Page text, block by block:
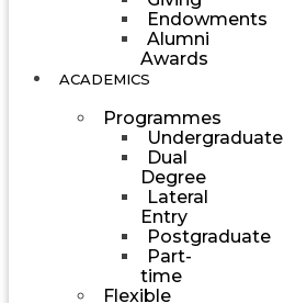
Endowments
Alumni
Awards
ACADEMICS
Programmes
Undergraduate
Dual
Degree
Lateral
Entry
Postgraduate
Part-
time
Flexible